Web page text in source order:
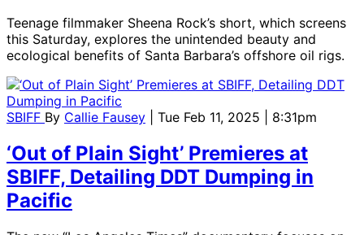
Teenage filmmaker Sheena Rock’s short, which screens
this Saturday, explores the unintended beauty and
ecological benefits of Santa Barbara’s offshore oil rigs.
SBIFF By Callie Fausey | Tue Feb 11, 2025 | 8:31pm
‘Out of Plain Sight’ Premieres at
SBIFF, Detailing DDT Dumping in
Pacific